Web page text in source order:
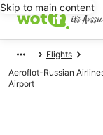
Skip to main content
Flights
Aeroflot-Russian
Airport